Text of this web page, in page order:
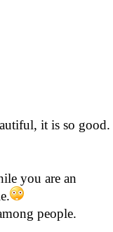
it is so good.
you are an
people.